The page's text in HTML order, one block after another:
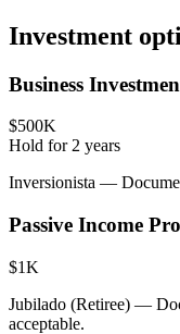
Investment
Business
$500K
Hold for 2 years
Inversionista —
Passive Income
$1K
Jubilado (Retiree) —
acceptable.